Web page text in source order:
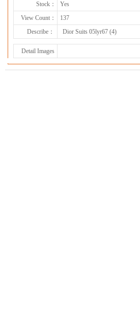
Stock：
Yes
View Count：
137
Describe：
Dior Suits 05lyr67 (4)
Detail Images